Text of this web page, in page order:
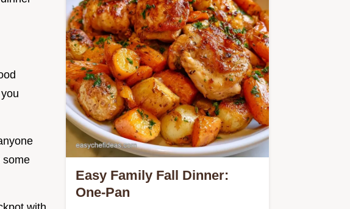
some
Easy Family Fall Dinner:
One-Pan